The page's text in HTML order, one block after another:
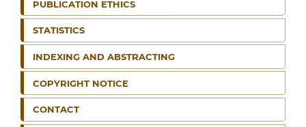
PUBLICATION ETHICS
STATISTICS
INDEXING AND ABSTRACTING
COPYRIGHT NOTICE
CONTACT